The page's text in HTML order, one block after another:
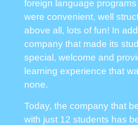
foreign language
were convenient, well
above all, lots of fun! In
company that made its
special, welcome and
learning experience that
none.
Today, the company that
with just 12 students has